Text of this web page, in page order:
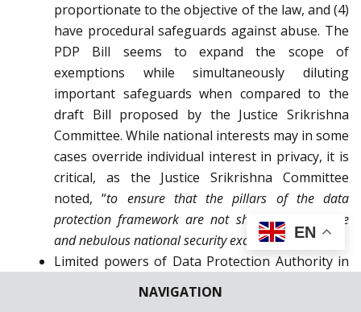
NAVIGATION
proportionate to the objective of the law, and (4)
have procedural safeguards against abuse. The
PDP Bill seems to expand the scope of
exemptions while simultaneously diluting
important safeguards when compared to the
draft Bill proposed by the Justice Srikrishna
Committee. While national interests may in some
cases override individual interest in privacy, it is
critical, as the Justice Srikrishna Committee
noted, “to ensure that the pillars of the data
protection framework are not shaken by a vague
and nebulous national security exception. [30]
Limited powers of Data Protection Authority in
EN